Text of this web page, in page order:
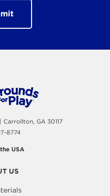
GA 30117
8774
USA
US